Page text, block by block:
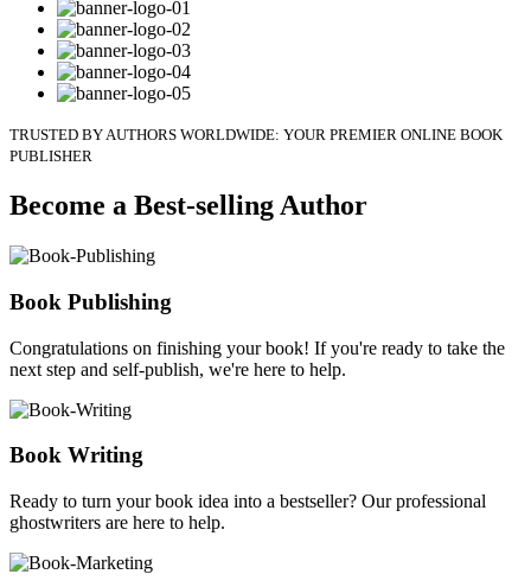
TRUSTED BY AUTHORS WORLDWIDE: YOUR PREMIER ONLINE BOOK
PUBLISHER
Become a Best-selling Author
Book Publishing
Congratulations on finishing your book! If you're ready to take the
next step and self-publish, we're here to help.
Book Writing
Ready to turn your book idea into a bestseller? Our professional
ghostwriters are here to help.